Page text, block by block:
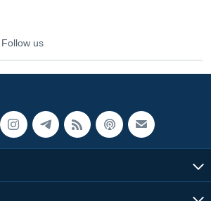
Follow us